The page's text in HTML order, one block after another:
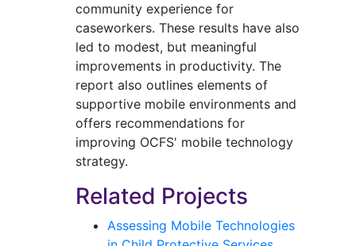
community experience for
caseworkers. These results have also
led to modest, but meaningful
improvements in productivity. The
report also outlines elements of
supportive mobile environments and
offers recommendations for
improving OCFS' mobile technology
strategy.
Related Projects
Assessing Mobile Technologies